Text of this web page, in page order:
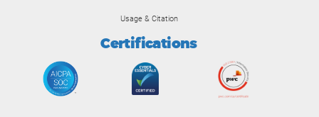
Usage & Citation
Certifications